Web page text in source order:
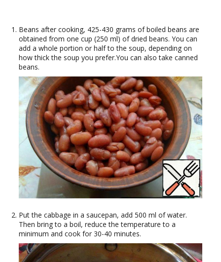
Beans after cooking, 425-430 grams of boiled beans are
obtained from one cup (250 ml) of dried beans. You can
add a whole portion or half to the soup, depending on
how thick the soup you prefer.You can also take canned
beans.
Put the cabbage in a saucepan, add 500 ml of water.
Then bring to a boil, reduce the temperature to a
minimum and cook for 30-40 minutes.